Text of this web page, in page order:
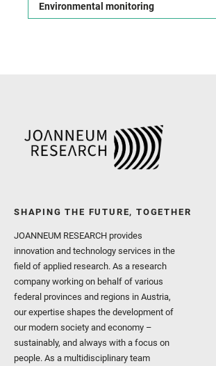
Environmental monitoring
SHAPING THE FUTURE, TOGETHER
JOANNEUM RESEARCH provides
innovation and technology services in the
field of applied research. As a research
company working on behalf of various
federal provinces and regions in Austria,
our expertise shapes the development of
our modern society and economy –
sustainably, and always with a focus on
people. As a multidisciplinary team